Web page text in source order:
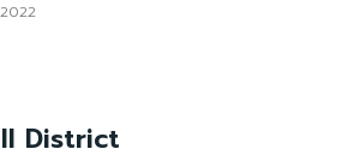
District